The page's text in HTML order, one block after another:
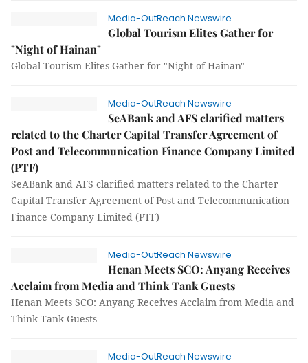
Media-OutReach Newswire
Global Tourism Elites Gather for
"Night of Hainan"
Global Tourism Elites Gather for "Night of Hainan"
Media-OutReach Newswire
SeABank and AFS clarified matters
related to the Charter Capital Transfer Agreement of
Post and Telecommunication Finance Company Limited
(PTF)
SeABank and AFS clarified matters related to the Charter
Capital Transfer Agreement of Post and Telecommunication
Finance Company Limited (PTF)
Media-OutReach Newswire
Henan Meets SCO: Anyang Receives
Acclaim from Media and Think Tank Guests
Henan Meets SCO: Anyang Receives Acclaim from Media and
Think Tank Guests
Media-OutReach Newswire